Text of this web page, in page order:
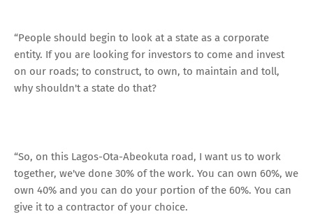
“People should begin to look at a state as a corporate
entity. If you are looking for investors to come and invest
on our roads; to construct, to own, to maintain and toll,
why shouldn't a state do that?
“So, on this Lagos-Ota-Abeokuta road, I want us to work
together, we've done 30% of the work. You can own 60%, we
own 40% and you can do your portion of the 60%. You can
give it to a contractor of your choice.